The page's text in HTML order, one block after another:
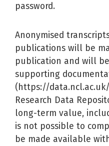
password.
Anonymised
publications will be
publication and will
supporting
(https://data.ncl.ac.uk/
Research Data
long-term value,
is not possible to
be made available